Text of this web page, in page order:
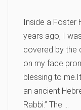
Inside a Foster
years ago, I
covered by the
on my face
blessing to
an ancient
Rabbi.” The …